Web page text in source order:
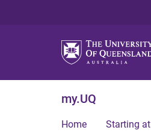
my.UQ
Home Starting at